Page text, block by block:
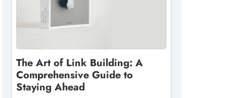
The Art of Link Building: A
Comprehensive Guide to
Staying Ahead